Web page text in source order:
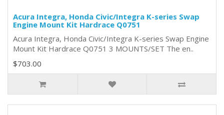
Acura Integra, Honda Civic/Integra K-series Swap
Engine Mount Kit Hardrace Q0751
Acura Integra, Honda Civic/Integra K-series Swap Engine
Mount Kit Hardrace Q0751 3 MOUNTS/SET The en..
$703.00